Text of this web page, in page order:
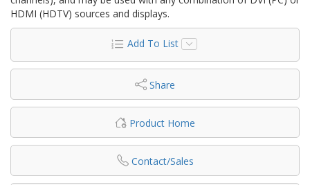
HDMI (HDTV) sources and displays.
Add To List
Share
Product Home
Contact/Sales